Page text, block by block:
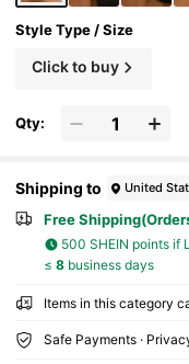
Style Type / Size
Click to buy
Qty:
Shipping to United
Free
500 SHEIN points if
≤ 8business days
Items in this category
Safe Payments ·